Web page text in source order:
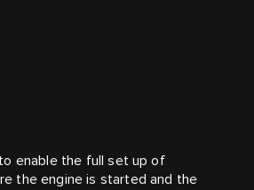
enable the full set up of
the engine is started and the